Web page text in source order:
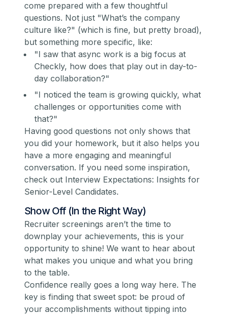
come prepared with a few thoughtful
questions. Not just "What’s the company
culture like?" (which is fine, but pretty broad),
but something more specific, like:
"I saw that async work is a big focus at
Checkly, how does that play out in day-to-
day collaboration?"
"I noticed the team is growing quickly, what
challenges or opportunities come with
that?"
Having good questions not only shows that
you did your homework, but it also helps you
have a more engaging and meaningful
conversation. If you need some inspiration,
check out Interview Expectations: Insights for
Senior-Level Candidates.
Show Off (In the Right Way)
Recruiter screenings aren’t the time to
downplay your achievements, this is your
opportunity to shine! We want to hear about
what makes you unique and what you bring
to the table.
Confidence really goes a long way here. The
key is finding that sweet spot: be proud of
your accomplishments without tipping into